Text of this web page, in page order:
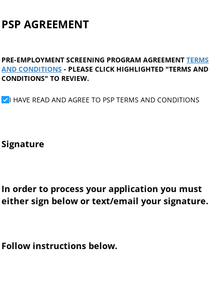
PSP AGREEMENT
PRE-EMPLOYMENT SCREENING PROGRAM AGREEMENTTERMS
AND CONDITIONS - PLEASE CLICK HIGHLIGHTED "TERMS AND
CONDITIONS" TO REVIEW.
I HAVE READ AND AGREE TO PSP TERMS AND
I HAVE READ AND AGREE TO PSP TERMS AND CONDITIONS
Signature
In order to process your application you must
either sign below or text/email your signature.
Follow instructions below.